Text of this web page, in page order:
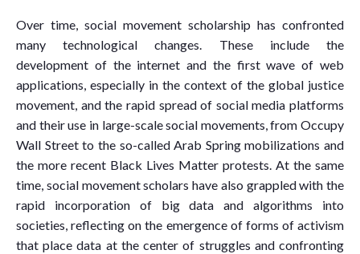
Over time, social movement scholarship has confronted
many technological changes. These include the
development of the internet and the first wave of web
applications, especially in the context of the global justice
movement, and the rapid spread of social media platforms
and their use in large-scale social movements, from Occupy
Wall Street to the so-called Arab Spring mobilizations and
the more recent Black Lives Matter protests. At the same
time, social movement scholars have also grappled with the
rapid incorporation of big data and algorithms into
societies, reflecting on the emergence of forms of activism
that place data at the center of struggles and confronting